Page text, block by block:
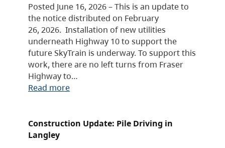
Posted June 16, 2026 – This is an update to
the notice distributed on February
26, 2026. Installation of new utilities
underneath Highway 10 to support the
future SkyTrain is underway. To support this
work, there are no left turns from Fraser
Highway to…
Read more
Construction Update: Pile Driving in
Langley